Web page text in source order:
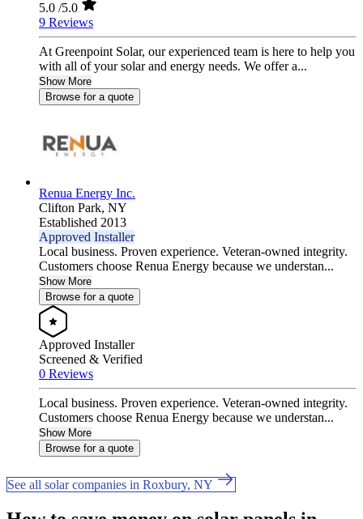
5.0 /5.0
9 Reviews
At Greenpoint Solar, our experienced team is here to help you
with all of your solar and energy needs. We offer a...
Show More
Browse for a quote
Renua Energy Inc.
Clifton Park, NY
Established 2013
Approved Installer
Local business. Proven experience. Veteran-owned integrity.
Customers choose Renua Energy because we understan...
Show More
Browse for a quote
Approved Installer
Screened & Verified
0 Reviews
Local business. Proven experience. Veteran-owned integrity.
Customers choose Renua Energy because we understan...
Show More
Browse for a quote
See all solar companies in Roxbury, NY